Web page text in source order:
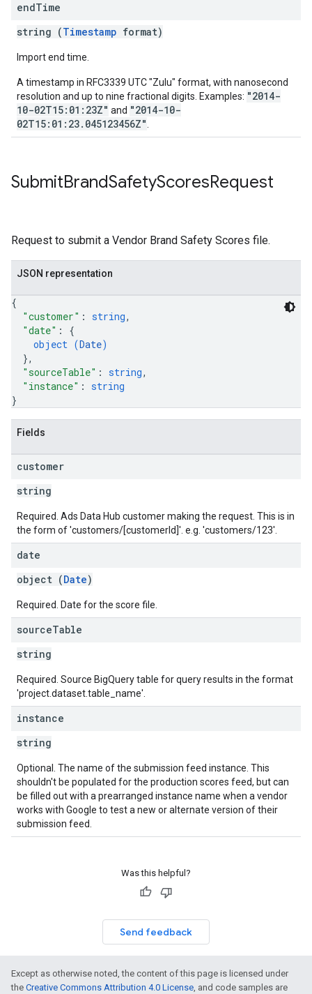
endTime
string (Timestamp format)
Import end time.
A timestamp in RFC3339 UTC "Zulu" format, with nanosecond
resolution and up to nine fractional digits. Examples: "2014-
10-02T15:01:23Z" and "2014-10-
02T15:01:23.045123456Z"
SubmitBrandSafetyScoresRequest
Request to submit a Vendor Brand Safety Scores file.
JSON representation
{
"customer" : string,
"date" : {
object (Date)
},
"sourceTable" : string,
"instance" : string
}
Fields
customer
string
Required. Ads Data Hub customer making the request. This is in
the form of 'customers/[customerId]'. e.g. 'customers/123'.
date
object (Date)
Required. Date for the score file.
sourceTable
string
Required. Source BigQuery table for query results in the format
'project.dataset.table_name'.
instance
string
Optional. The name of the submission feed instance. This
shouldn't be populated for the production scores feed, but can
be filled out with a prearranged instance name when a vendor
works with Google to test a new or alternate version of their
submission feed.
Was this helpful?
Send feedback
Except as otherwise noted, the content of this page is licensed under
the Creative Commons Attribution 4.0 License, and code samples are